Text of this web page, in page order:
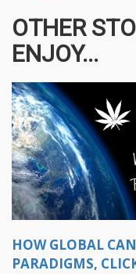
OTHER
ENJOY...
HOW GLOBAL
PARADIGMS,